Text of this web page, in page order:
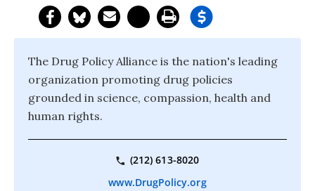
The Drug Policy Alliance is the nation's leading
organization promoting drug policies
grounded in science, compassion, health and
human rights.
(212) 613-8020
www.DrugPolicy.org